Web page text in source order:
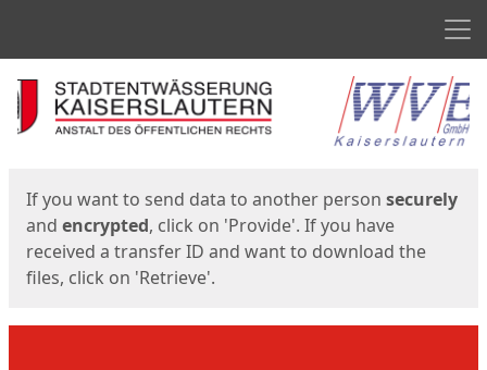
Start
If you want to send data to another person securely
and encrypted, click on 'Provide'. If you have
received a transfer ID and want to download the
files, click on 'Retrieve'.